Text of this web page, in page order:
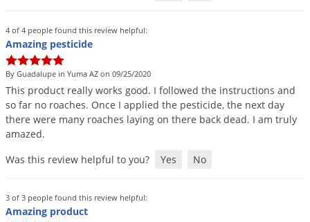
4 of 4 people found this review helpful:
Amazing pesticide
By Guadalupe in Yuma AZ on 09/25/2020
This product really works good. I followed the instructions and
so far no roaches. Once I applied the pesticide, the next day
there were many roaches laying on there back dead. I am truly
amazed.
Was this review helpful to you?
Yes No
3 of 3 people found this review helpful:
Amazing product